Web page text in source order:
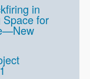
in
Space for